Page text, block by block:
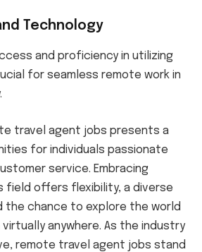
Technology
and proficiency in utilizing
for seamless remote work in
travel agent jobs presents a
for individuals passionate
service. Embracing
field offers flexibility, a diverse
the chance to explore the world
anywhere. As the industry
remote travel agent jobs stand